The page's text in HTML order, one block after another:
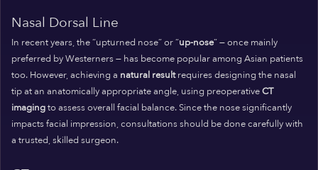
Nasal Dorsal Line
In recent years, the “upturned nose” or “up-nose” — once mainly
preferred by Westerners — has become popular among Asian patients
too. However, achieving a natural resultrequires designing the nasal
tip at an anatomically appropriate angle, using preoperativeCT
imagingto assess overall facial balance. Since the nose significantly
impacts facial impression, consultations should be done carefully with
a trusted, skilled surgeon.